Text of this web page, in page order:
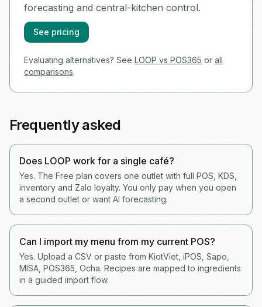
forecasting and central-kitchen control.
See pricing
Evaluating alternatives? See LOOP vs POS365 or all
comparisons.
Frequently asked
Does LOOP work for a single café?
Yes. The Free plan covers one outlet with full POS, KDS,
inventory and Zalo loyalty. You only pay when you open
a second outlet or want AI forecasting.
Can I import my menu from my current POS?
Yes. Upload a CSV or paste from KiotViet, iPOS, Sapo,
MISA, POS365, Ocha. Recipes are mapped to ingredients
in a guided import flow.